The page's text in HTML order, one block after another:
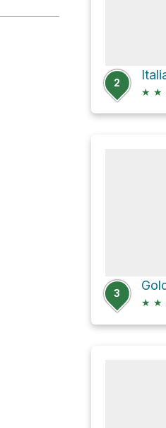
2
★ ★
3
★ ★